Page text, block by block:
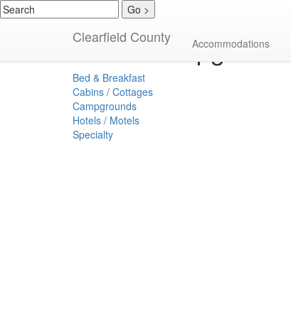
Clearfield County Accommodations
Bed & Breakfast
Cabins / Cottages
Campgrounds
Hotels / Motels
Specialty